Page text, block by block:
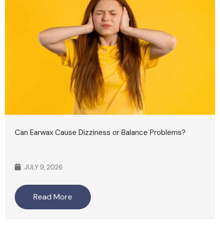
Can Earwax Cause Dizziness or Balance Problems?
JULY 9, 2026
Read More